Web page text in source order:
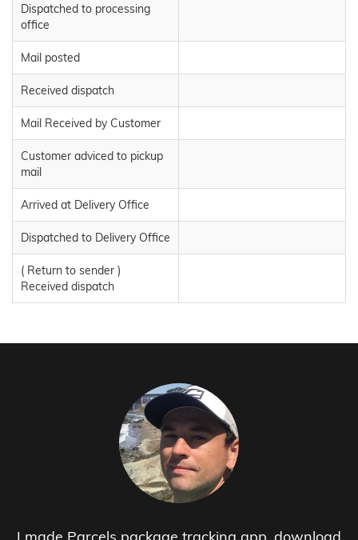
Dispatched to processing
office
Mail posted
Received dispatch
Mail Received by Customer
Customer adviced to pickup
mail
Arrived at Delivery Office
Dispatched to Delivery Office
( Return to sender )
Received dispatch
I made Parcels package tracking app, download